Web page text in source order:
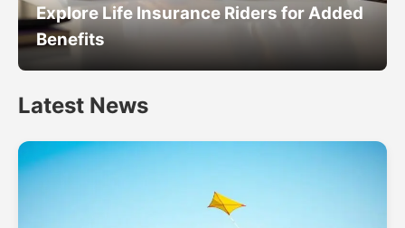
Explore Life Insurance Riders for Added
Benefits
Latest News